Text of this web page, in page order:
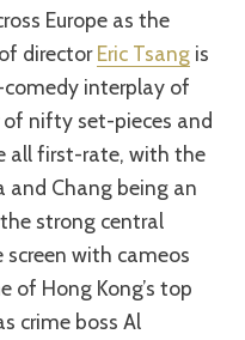
Europe as the
directorEric Tsang is
interplay of
nifty set-pieces and
all first-rate, with the
and Chang being an
strong central
with cameos
of Hong Kong’s top
crime boss Al